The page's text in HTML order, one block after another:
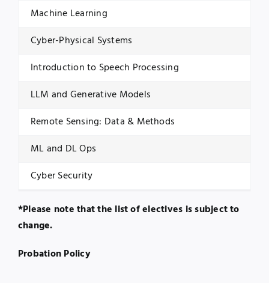
Machine Learning
Cyber-Physical Systems
Introduction to Speech Processing
LLM and Generative Models
Remote Sensing: Data & Methods
ML and DL Ops
Cyber Security
*Please note that the list of electives is subject to
change.
Probation Policy